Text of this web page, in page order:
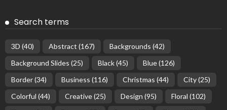
Search terms
3D (40) Abstract (167) Backgrounds (42)
Background Slides (25) Black(45) Blue(126)
Border(34) Business (116) Christmas (44) City(25)
Colorful (44) Creative(25) Design (95) Floral (102)